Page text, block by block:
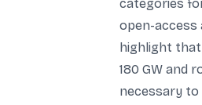
categories
open-access
highlight
180 GW and
necessary